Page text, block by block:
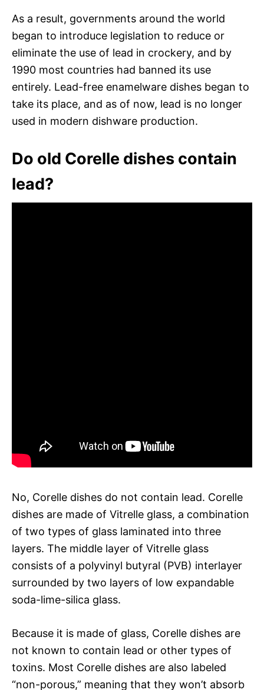
As a result, governments around the world
began to introduce legislation to reduce or
eliminate the use of lead in crockery, and by
1990 most countries had banned its use
entirely. Lead-free enamelware dishes began to
take its place, and as of now, lead is no longer
used in modern dishware production.
Do old Corelle dishes contain
lead?
No, Corelle dishes do not contain lead. Corelle
dishes are made of Vitrelle glass, a combination
of two types of glass laminated into three
layers. The middle layer of Vitrelle glass
consists of a polyvinyl butyral (PVB) interlayer
surrounded by two layers of low expandable
soda-lime-silica glass.
Because it is made of glass, Corelle dishes are
not known to contain lead or other types of
toxins. Most Corelle dishes are also labeled
“non-porous,” meaning that they won’t absorb